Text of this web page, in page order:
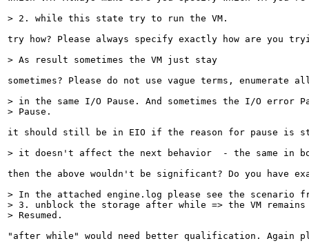
> 2. while this state try to run the VM.
try how? Please always specify exactly how are you
> As result sometimes the VM just stay
sometimes? Please do not use vague terms,
> in the same I/O Pause. And sometimes the I/O error
> Pause.
it should still be in EIO if the reason for pause is still
> it doesn't affect the next behavior  - the same in
then the above wouldn't be significant? Do you have
> In the attached engine.log please see the scenario
> 3. unblock the storage after while => the VM remains
> Resumed.
"after while" would need better qualification. Again